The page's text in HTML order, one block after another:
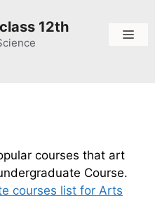
12th
courses that art
Course.
courses list for Arts